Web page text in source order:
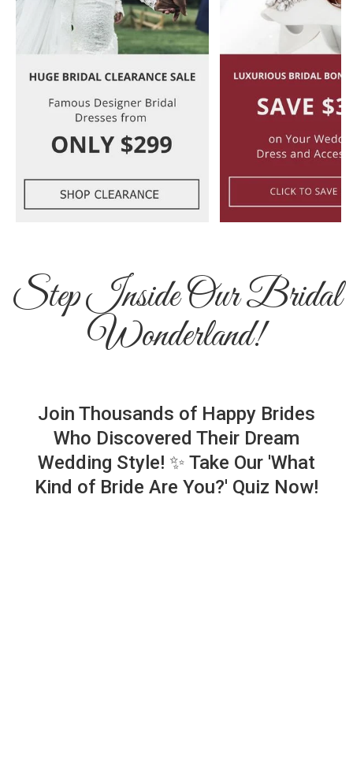
Step Inside Our Bridal
Wonderland!
Join Thousands of Happy Brides
Who Discovered Their Dream
Wedding Style! ✨ Take Our 'What
Kind of Bride Are You?' Quiz Now!